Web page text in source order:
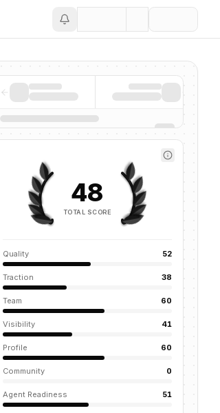
48
TOTAL SCORE
Quality 52
Traction 38
Team 60
Visibility 41
Profile 60
Community 0
Agent Readiness 51